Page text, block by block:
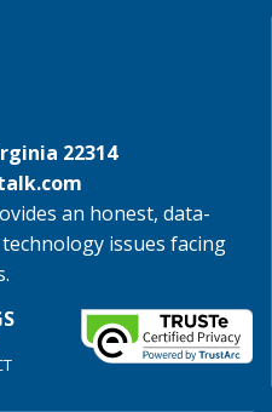
22314
an honest, data-
issues facing